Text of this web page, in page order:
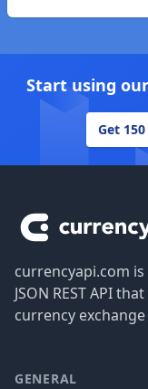
Start using
Get
currencyapi.com
JSON REST API
currency
GENERAL